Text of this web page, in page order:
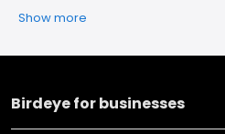
Show more
Birdeye for businesses